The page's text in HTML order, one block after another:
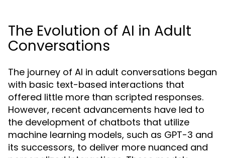
The Evolution of AI in Adult
Conversations
The journey of AI in adult conversations began
with basic text-based interactions that
offered little more than scripted responses.
However, recent advancements have led to
the development of chatbots that utilize
machine learning models, such as GPT-3 and
its successors, to deliver more nuanced and